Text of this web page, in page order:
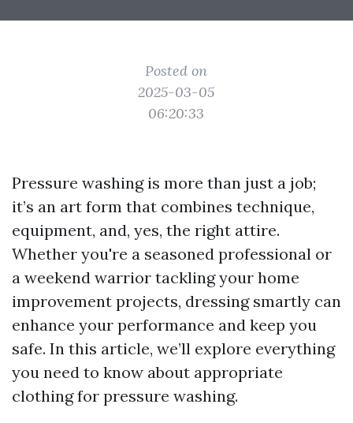
Posted on
2025-03-05
06:20:33
Pressure washing is more than just a job;
it’s an art form that combines technique,
equipment, and, yes, the right attire.
Whether you're a seasoned professional or
a weekend warrior tackling your home
improvement projects, dressing smartly can
enhance your performance and keep you
safe. In this article, we’ll explore everything
you need to know about appropriate
clothing for pressure washing.